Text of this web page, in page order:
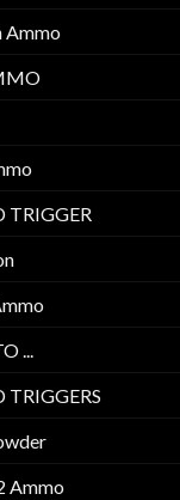
Ammo
TRIGGER
...
TRIGGERS
Ammo